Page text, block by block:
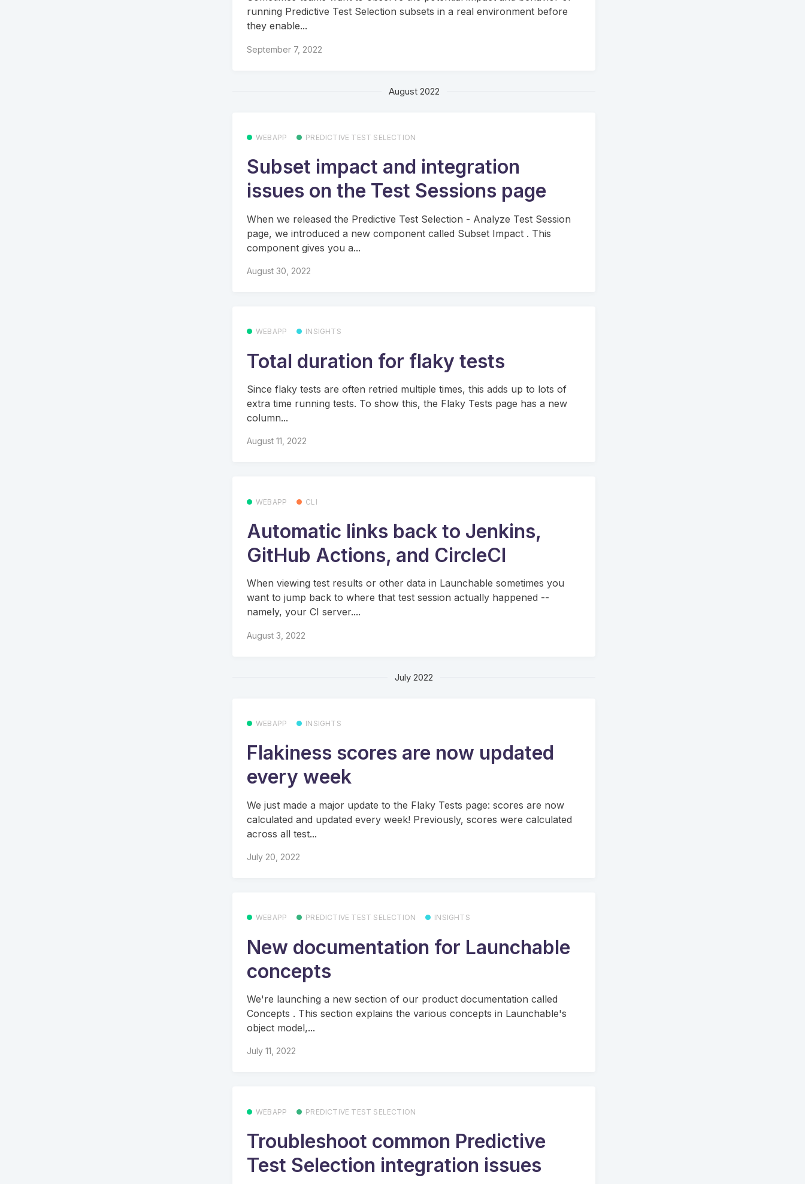
running Predictive Test Selection subsets in a real environment before
they enable...
September 7, 2022
August 2022
WEBAPP PREDICTIVE TEST SELECTION
Subset impact and integration
issues on the Test Sessions page
When we released the Predictive Test Selection - Analyze Test Session
page, we introduced a new component called Subset Impact . This
component gives you a...
August 30, 2022
WEBAPP INSIGHTS
Total duration for flaky tests
Since flaky tests are often retried multiple times, this adds up to lots of
extra time running tests. To show this, the Flaky Tests page has a new
column...
August 11, 2022
WEBAPP CLI
Automatic links back to Jenkins,
GitHub Actions, and CircleCI
When viewing test results or other data in Launchable sometimes you
want to jump back to where that test session actually happened --
namely, your CI server....
August 3, 2022
July 2022
WEBAPP INSIGHTS
Flakiness scores are now updated
every week
We just made a major update to the Flaky Tests page: scores are now
calculated and updated every week! Previously, scores were calculated
across all test...
July 20, 2022
WEBAPP PREDICTIVE TEST SELECTION INSIGHTS
New documentation for Launchable
concepts
We're launching a new section of our product documentation called
Concepts . This section explains the various concepts in Launchable's
object model,...
July 11, 2022
WEBAPP PREDICTIVE TEST SELECTION
Troubleshoot common Predictive
Test Selection integration issues